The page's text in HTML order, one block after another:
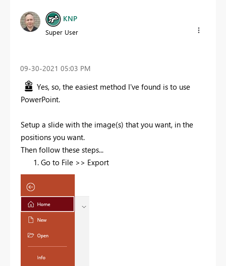
KNP
Super User
‎09-30-2021 05:03 PM
Yes, so, the easiest method I've found is to use
PowerPoint.
Setup a slide with the image(s) that you want, in the
positions you want.
Then follow these steps...
Go to File >> Export